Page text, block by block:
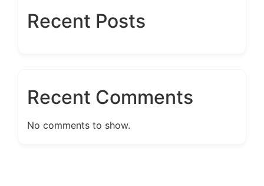
Recent Posts
Recent Comments
No comments to show.